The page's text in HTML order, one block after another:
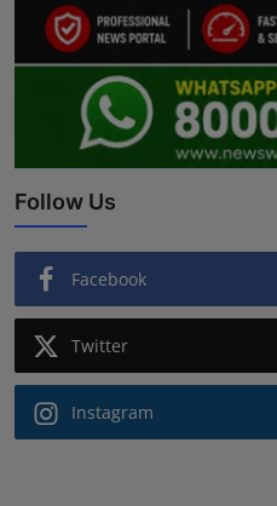
Follow Us
Facebook
Twitter
Instagram